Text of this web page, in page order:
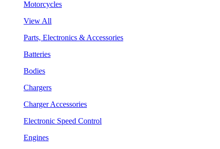
Motorcycles
View All
Parts, Electronics & Accessories
Batteries
Bodies
Chargers
Charger Accessories
Electronic Speed Control
Engines